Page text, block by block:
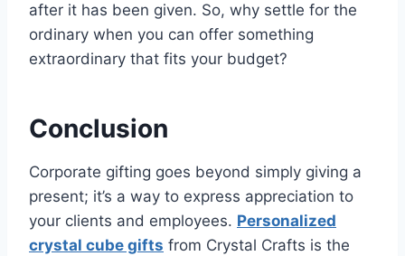
after it has been given. So, why settle for the
ordinary when you can offer something
extraordinary that fits your budget?
Conclusion
Corporate gifting goes beyond simply giving a
present; it’s a way to express appreciation to
your clients and employees. Personalized
crystal cube gifts from Crystal Crafts is the